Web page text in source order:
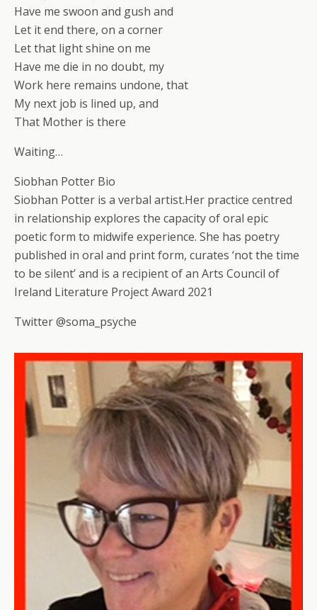
Have me swoon and gush and
Let it end there, on a corner
Let that light shine on me
Have me die in no doubt, my
Work here remains undone, that
My next job is lined up, and
That Mother is there
Waiting…
Siobhan Potter Bio
Siobhan Potter is a verbal artist.Her practice centred
in relationship explores the capacity of oral epic
poetic form to midwife experience. She has poetry
published in oral and print form, curates ‘not the time
to be silent’ and is a recipient of an Arts Council of
Ireland Literature Project Award 2021
Twitter @soma_psyche